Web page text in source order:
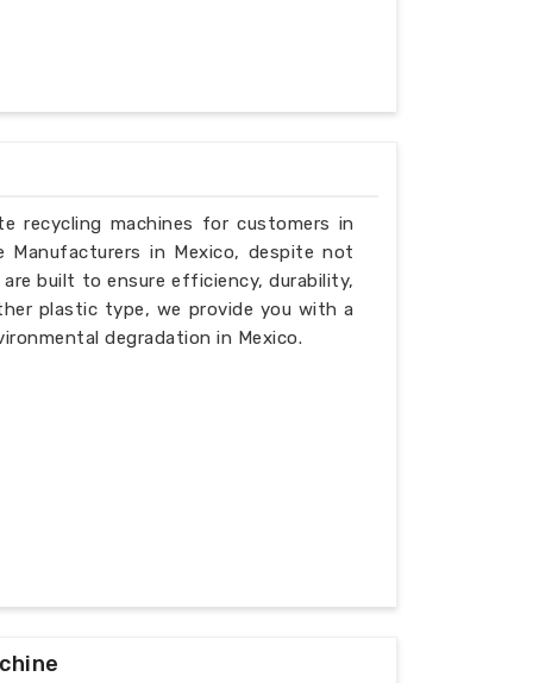
recycling machines for customers in
Manufacturers in Mexico, despite not
built to ensure efficiency, durability,
plastic type, we provide you with a
degradation in Mexico.